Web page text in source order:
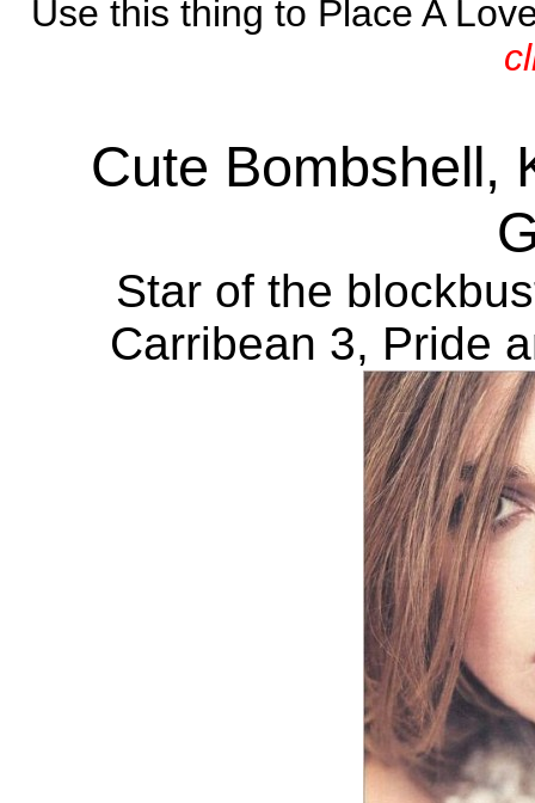
Use this thing to Place A
Cute Bombshell,
Star of the
Carribean 3, Pride